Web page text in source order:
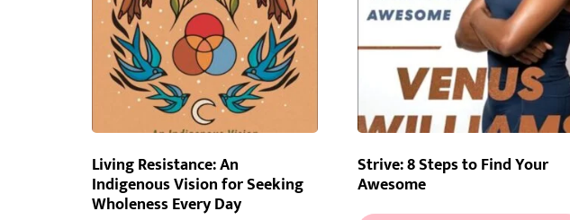
Living Resistance: An
Indigenous Vision for Seeking
Wholeness Every Day
Strive: 8 Steps to Find Your
Awesome